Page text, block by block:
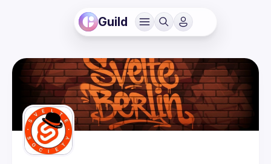
Guild